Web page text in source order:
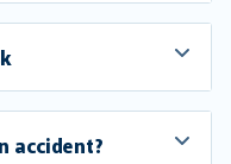
accident?